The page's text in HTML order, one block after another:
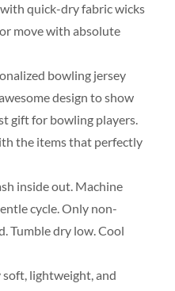
quick-dry fabric wicks
move with absolute
bowling jersey
design to show
gift for bowling players.
the items that perfectly
inside out. Machine
cycle. Only non-
Tumble dry low. Cool
soft, lightweight, and